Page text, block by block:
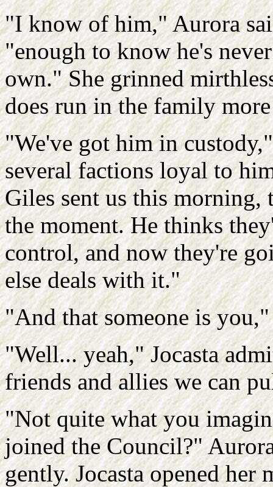
"I know of him," Aurora
"enough to know he's
own." She grinned
does run in the family
"We've got him in
several factions loyal to
Giles sent us this
the moment. He thinks
control, and now they're
else deals with it."
"And that someone is
"Well... yeah," Jocasta
friends and allies we can
"Not quite what you
joined the Council?"
gently. Jocasta opened her